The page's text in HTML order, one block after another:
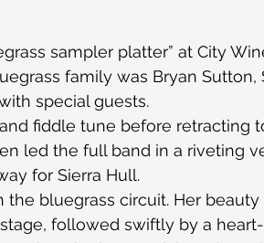
sampler platter” at City
family was Bryan Sutton,
special guests.
fiddle tune before retracting
led the full band in a riveting
for Sierra Hull.
bluegrass circuit. Her beauty
followed swiftly by a